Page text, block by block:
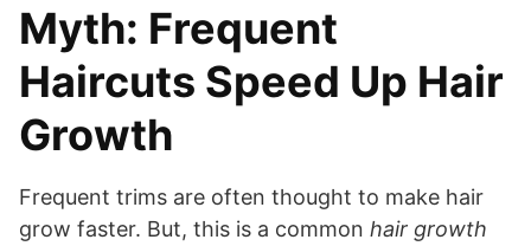
Myth: Frequent
Haircuts Speed Up Hair
Growth
Frequent trims are often thought to make hair
grow faster. But, this is a common hair growth